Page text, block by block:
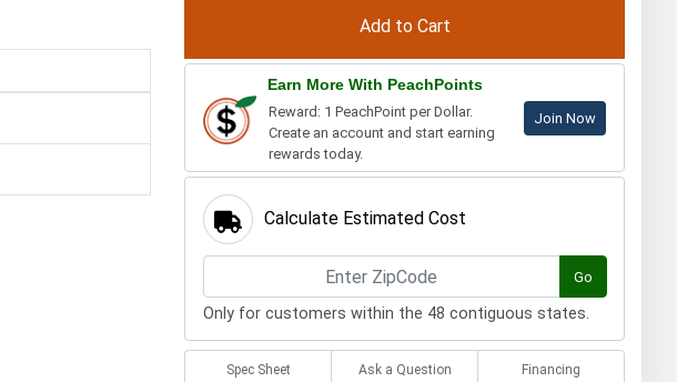
Earn More With PeachPoints
Reward: 1 PeachPoint per Dollar.
Create an account and start earning
rewards today.
Join Now
Calculate Estimated Cost
Go
Only for customers within the 48 contiguous states.
Spec Sheet Ask a Question Financing